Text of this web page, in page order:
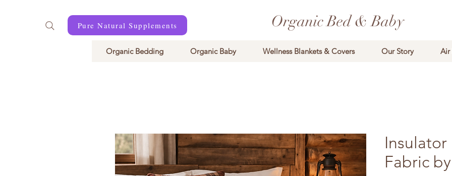
Pure Natural Supplements Organic Bed & Baby
Organic Bedding Organic Baby Wellness Blankets & Covers Our Story Air
Insulator
Fabric